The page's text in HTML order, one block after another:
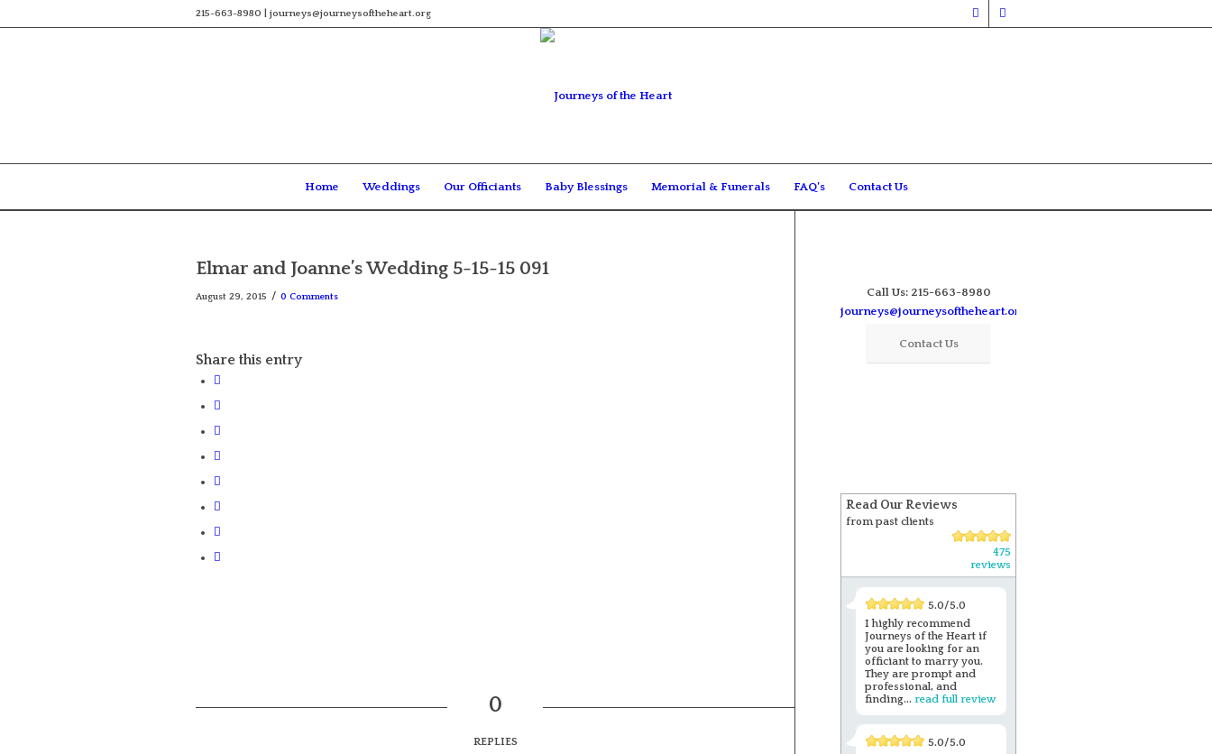
215-663-8980 | journeys@journeysoftheheart.org
Home Weddings Our Officiants Baby Blessings Memorial & Funerals FAQ’s Contact Us
Elmar and Joanne’s Wedding 5-15-15 091
August 29, 2015 / 0 Comments
Share this entry
0
REPLIES
Call Us: 215-663-8980
journeys@journeysoftheheart.org
Contact Us
Read Our Reviews
from past clients
475
reviews
5.0/5.0
I highly recommend
Journeys of the Heart if
you are looking for an
officiant to marry you.
They are prompt and
professional, and
finding...read full review
5.0/5.0